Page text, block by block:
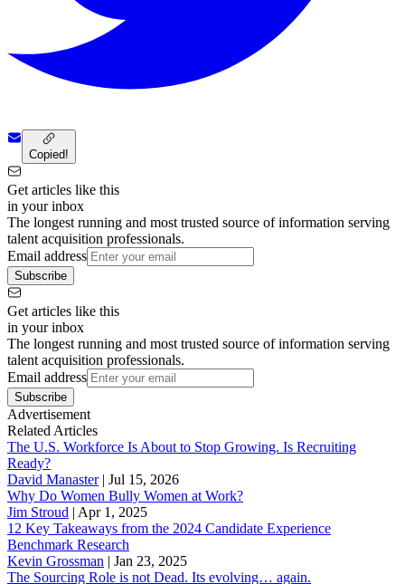
Copied!
Get articles like this
in your inbox
The longest running and most trusted source of information serving
talent acquisition professionals.
Email address
Subscribe
Get articles like this
in your inbox
The longest running and most trusted source of information serving
talent acquisition professionals.
Email address
Subscribe
Advertisement
Related Articles
The U.S. Workforce Is About to Stop Growing. Is Recruiting
Ready?
David Manaster| Jul 15, 2026
Why Do Women Bully Women at Work?
Jim Stroud | Apr 1, 2025
12 Key Takeaways from the 2024 Candidate Experience
Benchmark Research
Kevin Grossman | Jan 23, 2025
The Sourcing Role is not Dead. Its evolving… again.